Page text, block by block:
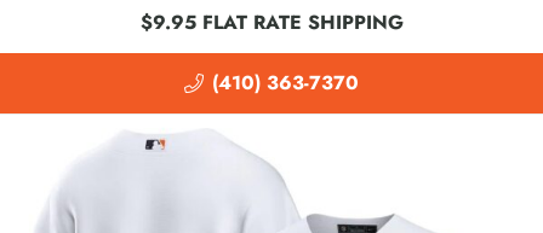
$9.95 FLAT RATE SHIPPING
(410) 363-7370